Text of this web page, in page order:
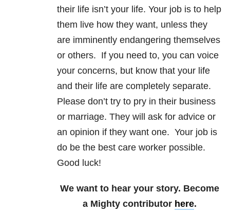
their life isn’t your life. Your job is to help
them live how they want, unless they
are imminently endangering themselves
or others. If you need to, you can voice
your concerns, but know that your life
and their life are completely separate.
Please don’t try to pry in their business
or marriage. They will ask for advice or
an opinion if they want one. Your job is
do be the best care worker possible.
Good luck!
We want to hear your story. Become
a Mighty contributor here.